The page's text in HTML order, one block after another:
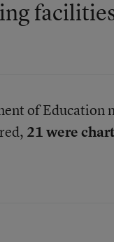
of Education
21 were